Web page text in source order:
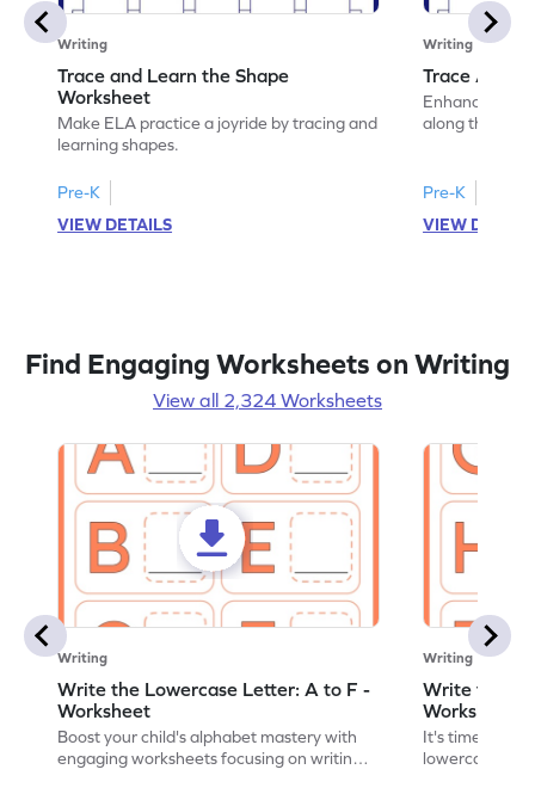
Writing
Trace and Learn the Shape
Worksheet
Make ELA practice a joyride by tracing and
learning shapes.
Pre-K
VIEW DETAILS
Writing
Trace Along
Enhance your
along the
Pre-K
VIEW
Find Engaging Worksheets on Writing
View all 2,324 Worksheets
Writing
Write the Lowercase Letter: A to F -
Worksheet
Boost your child's alphabet mastery with
engaging worksheets focusing on writing
Writing
Write the
Worksheet
It's time to
lowercase